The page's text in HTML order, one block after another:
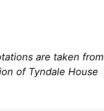
are taken from
of Tyndale House